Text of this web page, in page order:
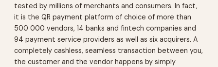
tested by millions of merchants and consumers. In fact,
it is the QR payment platform of choice of more than
500 000 vendors, 14 banks and fintech companies and
94 payment service providers as well as six acquirers. A
completely cashless, seamless transaction between you,
the customer and the vendor happens by simply